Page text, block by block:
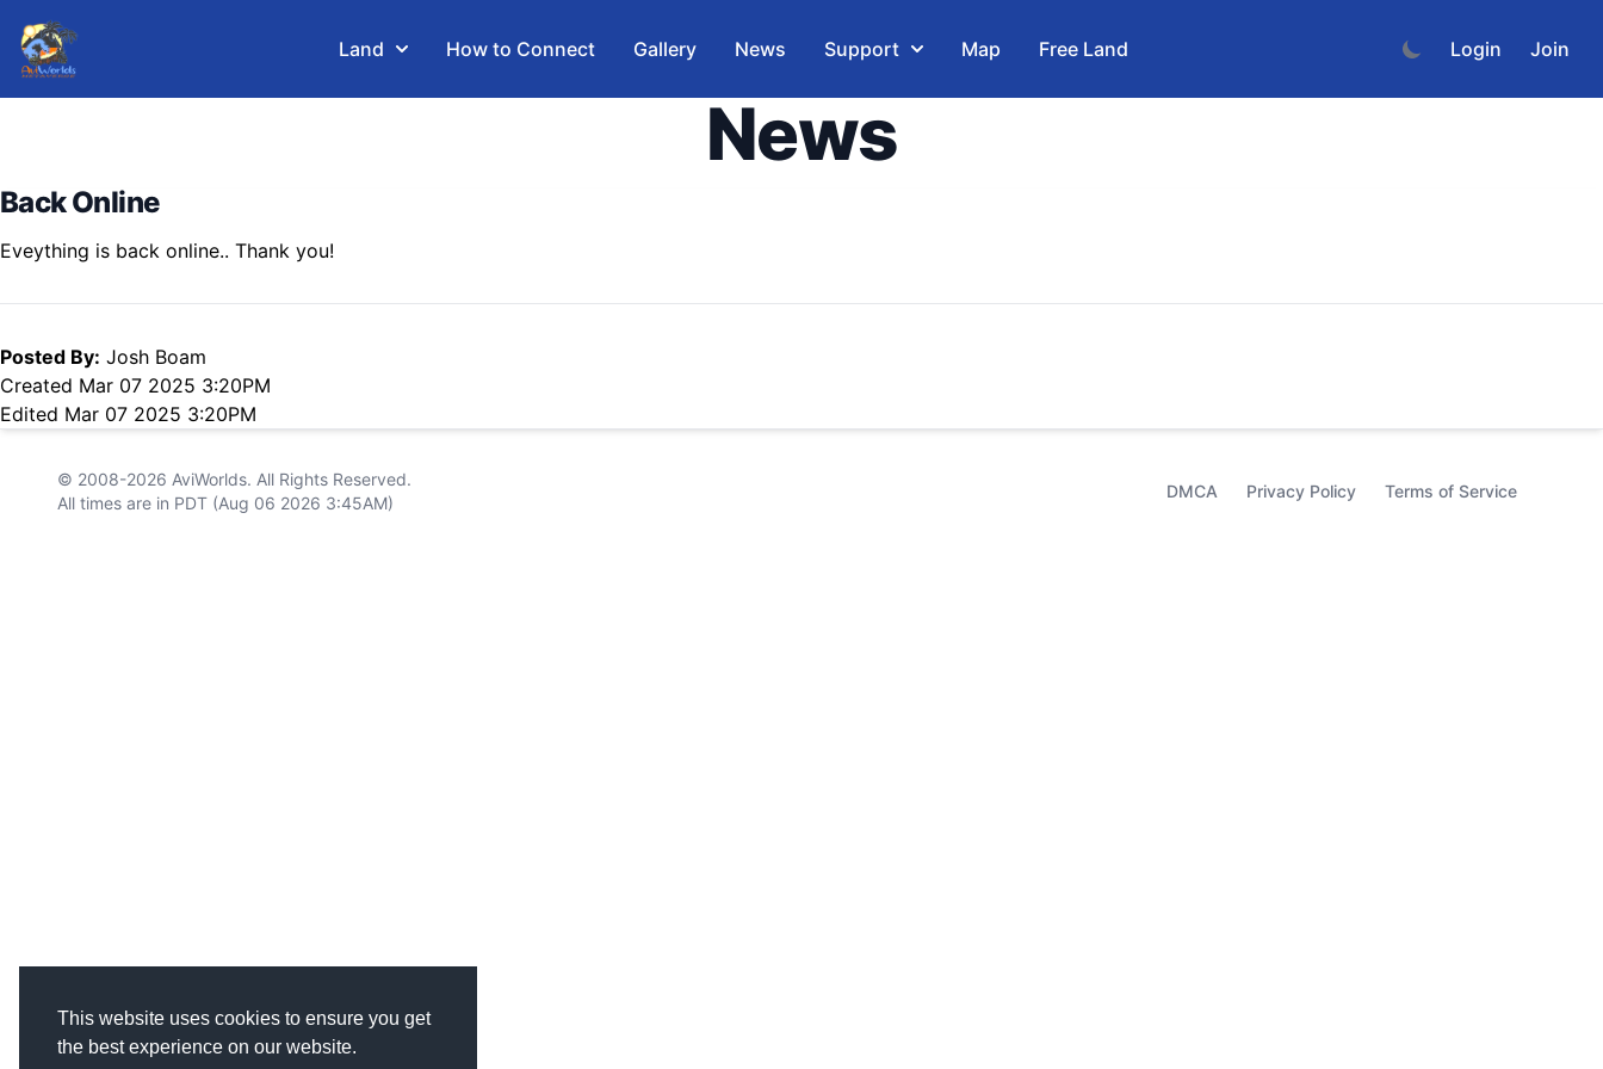
This website uses cookies to ensure you get
the best experience on our website.
Login Join
Land How to Connect Gallery News Support Map Free Land
News
Back Online
Eveything is back online.. Thank you!
Posted By: Josh Boam
Created Mar 07 2025 3:20PM
Edited Mar 07 2025 3:20PM
© 2008-2026 AviWorlds. All Rights Reserved.
All times are in PDT (Aug 06 2026 3:45AM)
DMCA Privacy Policy Terms of Service